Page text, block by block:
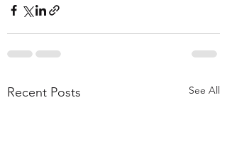
Recent Posts See All